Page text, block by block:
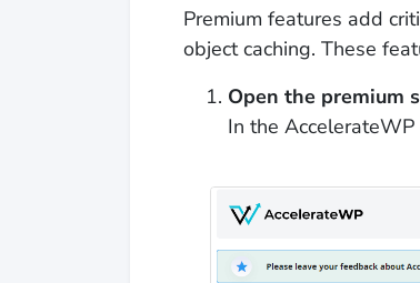
Premium features add
object caching. These
Open the premium
In the